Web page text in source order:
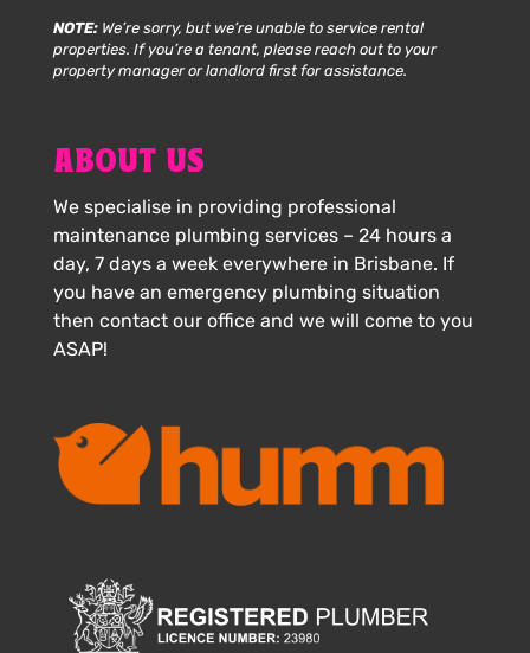
NOTE:We’re sorry, but we’re unable to service rental
properties. If you’re a tenant, please reach out to your
property manager or landlord first for assistance.
ABOUT US
We specialise in providing professional
maintenance plumbing services – 24 hours a
day, 7 days a week everywhere in Brisbane. If
you have an emergency plumbing situation
then contact our office and we will come to you
ASAP!